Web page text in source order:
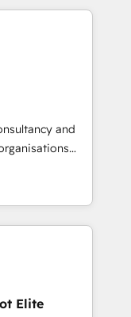
of the Year
in HubSpot
home
and
education,
make the
Latin
and
Ireland, and
of successful
enterprise
connected
revenue
Elite